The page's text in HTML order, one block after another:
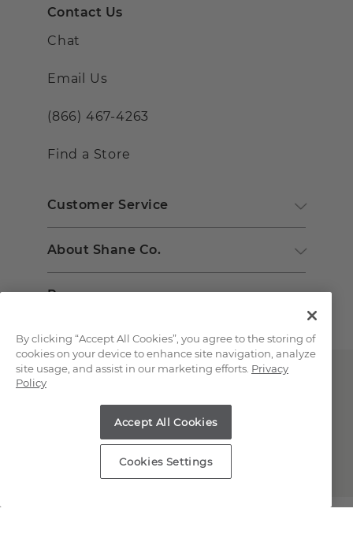
Contact Us
Chat
Email Us
(866) 467-4263
Find a Store
Customer Service
About Shane Co.
Resources
Copyright © 2000-2026 Shane Co. All Rights Reserved.
By clicking “Accept All Cookies”, you agree to the storing of
cookies on your device to enhance site navigation, analyze
site usage, and assist in our marketing efforts. Privacy
Policy
Accept All Cookies
Cookies Settings